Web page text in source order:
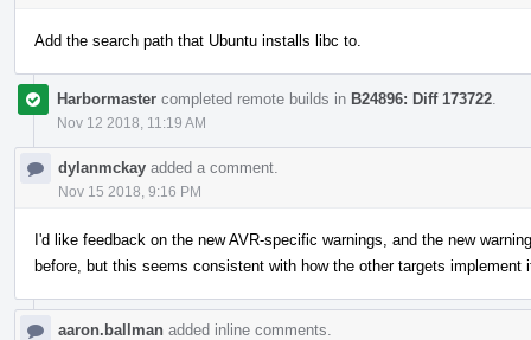
Add the search path that Ubuntu installs libc to.
Harbormaster completed remote builds in B24896: Diff 173722
Nov 12 2018, 11:19 AM
dylanmckay added a comment.
Nov 15 2018, 9:16 PM
I'd like feedback on the new AVR-specific warnings, and the new
before, but this seems consistent with how the other targets implement
aaron.ballman added inline comments.